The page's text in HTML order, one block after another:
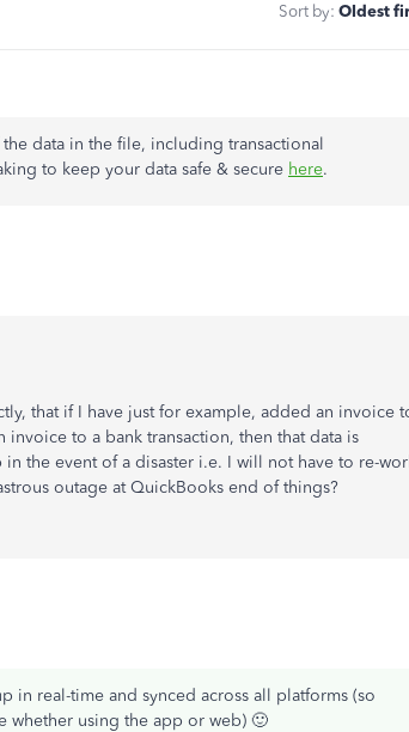
Sort by: Oldest
data in the file, including transactional
to keep your data safe & secure here.
that if I have just for example, added an invoice
invoice to a bank transaction, then that data is
the event of a disaster i.e. I will not have to re-
outage at QuickBooks end of things?
in real-time and synced across all platforms (so
whether using the app or web) 🙂